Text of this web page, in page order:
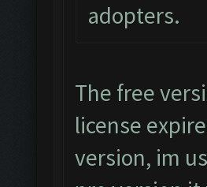
adopters.
The free
license
version, im